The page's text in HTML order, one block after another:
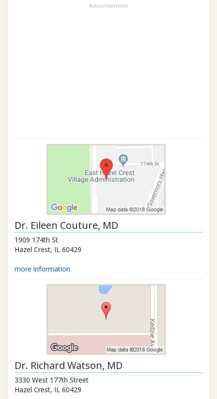
Advertisement
Dr. Eileen Couture, MD
1909 174th St
Hazel Crest, IL 60429
more information
Dr. Richard Watson, MD
3330 West 177th Street
Hazel Crest, IL 60429